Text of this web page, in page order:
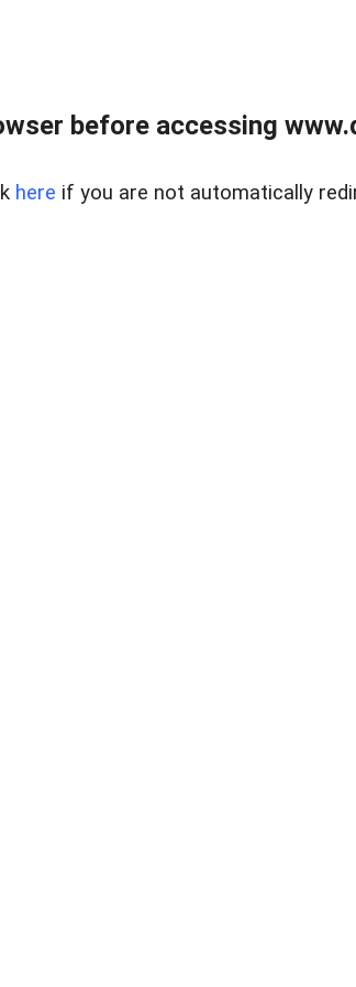
before accessing
here if you are not automatically